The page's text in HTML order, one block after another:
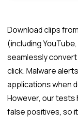
Download clips
(including
seamlessly
click. Malware
applications when
However, our tests
false positives, so